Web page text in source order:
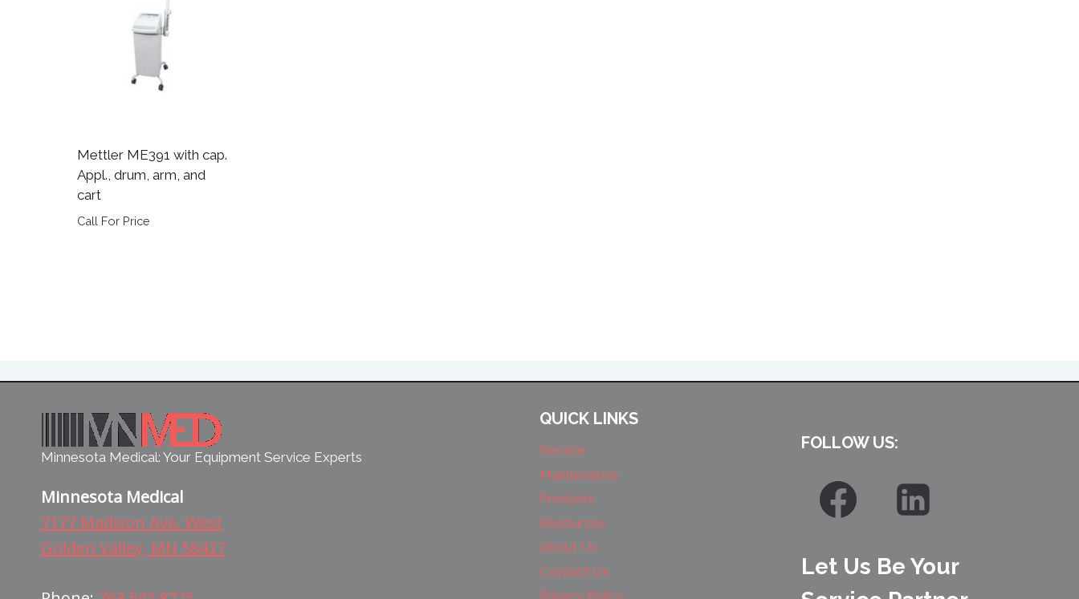
Mettler ME391 with cap.
Appl., drum, arm, and
cart
Call For Price
Minnesota Medical: Your Equipment Service Experts
Minnesota Medical
7177 Madison Ave. West
Golden Valley, MN 58427
QUICK LINKS
Service
Maintenance
Products
Resources
About Us
Contact Us
FOLLOW US:
Let Us Be Your